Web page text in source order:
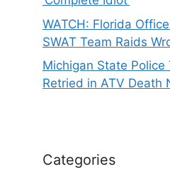
WATCH: Florida
SWAT Team Raids
Michigan State Police
Retried in ATV Death
Categories